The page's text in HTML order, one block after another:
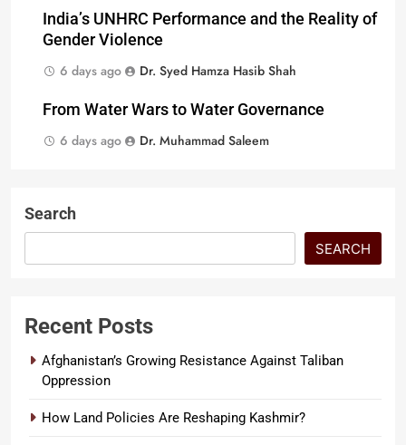
India’s UNHRC Performance and the Reality of
Gender Violence
6 days ago
Dr. Syed Hamza Hasib Shah
From Water Wars to Water Governance
6 days ago
Dr. Muhammad Saleem
Search
SEARCH
Recent Posts
Afghanistan’s Growing Resistance Against Taliban
Oppression
How Land Policies Are Reshaping Kashmir?